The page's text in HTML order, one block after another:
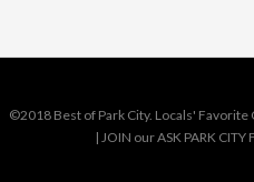
©2018 Best of Park City. Locals'
| JOIN our ASK PARK CITY